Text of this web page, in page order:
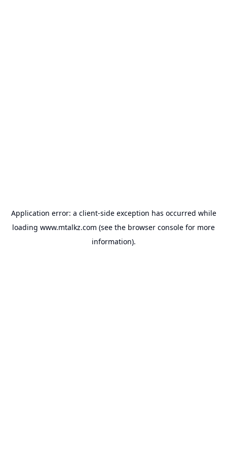
Application error: a client-side exception has occurred while
loading www.mtalkz.com (see the browser console for more
information).